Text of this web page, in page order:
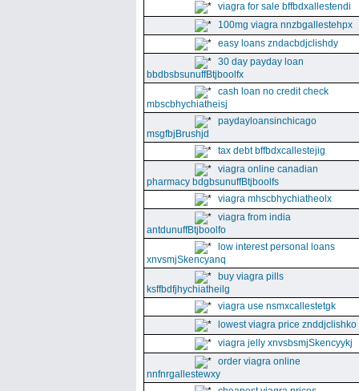
viagra for sale bffbdxallestendi
100mg viagra nnzbgallestehpx
easy loans zndacbdjclishdy
30 day payday loan
bbdbsbsunuffBtjboolfx
cash loan no credit check
mbscbhychiatheisj
paydayloansinchicago
msgfbjBrushjd
tax debt bffbdxcallestejig
viagra online canadian
pharmacy bdgbsunuffBtjboolfs
viagra mhscbhychiatheolx
viagra from india
antdunuffBtjboolfo
low interest personal loans
xnvsmjSkencyanq
buy viagra pills
ksffbdfjhychiatheilg
viagra use nsmxcallestetgk
lowest viagra price znddjclishko
viagra jelly xnvsbsmjSkencyykj
order viagra online
nnfnrgallestewxy